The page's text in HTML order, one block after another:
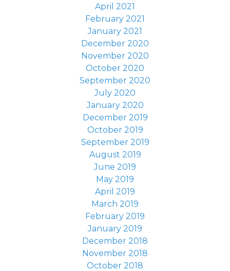
April 2021
February 2021
January 2021
December 2020
November 2020
October 2020
September 2020
July 2020
January 2020
December 2019
October 2019
September 2019
August 2019
June 2019
May 2019
April 2019
March 2019
February 2019
January 2019
December 2018
November 2018
October 2018